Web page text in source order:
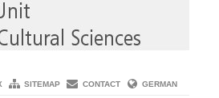
SITEMAP CONTACT GERMAN